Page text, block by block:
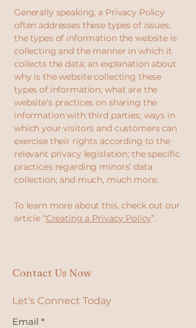
Generally speaking, a Privacy Policy
often addresses these types of issues:
the types of information the website is
collecting and the manner in which it
collects the data; an explanation about
why is the website collecting these
types of information; what are the
website’s practices on sharing the
information with third parties; ways in
which your visitors and customers can
exercise their rights according to the
relevant privacy legislation; the specific
practices regarding minors’ data
collection; and much, much more.
To learn more about this, check out our
article “Creating a Privacy Policy”.
Contact Us Now
Let's Connect Today
Email *